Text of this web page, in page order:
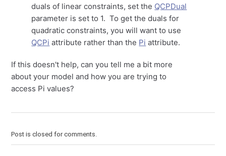
duals of linear constraints, set the QCPDual
parameter is set to 1. To get the duals for
quadratic constraints, you will want to use
QCPi attribute rather than the Pi attribute.
If this doesn't help, can you tell me a bit more
about your model and how you are trying to
access Pi values?
Post is closed for comments.